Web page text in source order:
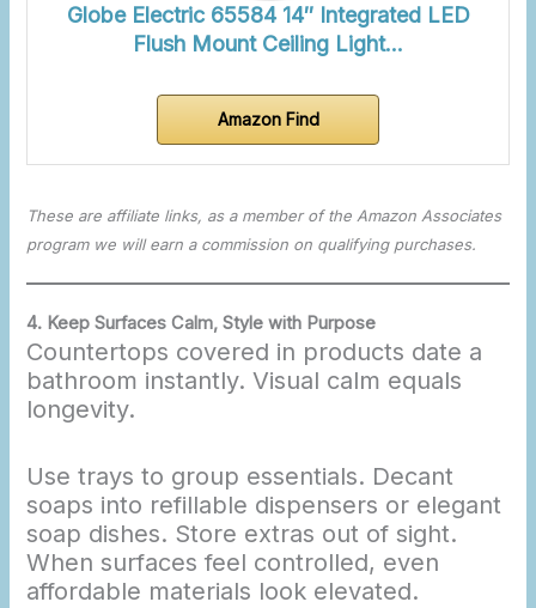
Globe Electric 65584 14″ Integrated LED
Flush Mount Ceiling Light…
Amazon Find
These are affiliate links, as a member of the Amazon Associates
program we will earn a commission on qualifying purchases.
4. Keep Surfaces Calm, Style with Purpose
Countertops covered in products date a
bathroom instantly. Visual calm equals
longevity.
Use trays to group essentials. Decant
soaps into refillable dispensers or elegant
soap dishes. Store extras out of sight.
When surfaces feel controlled, even
affordable materials look elevated.